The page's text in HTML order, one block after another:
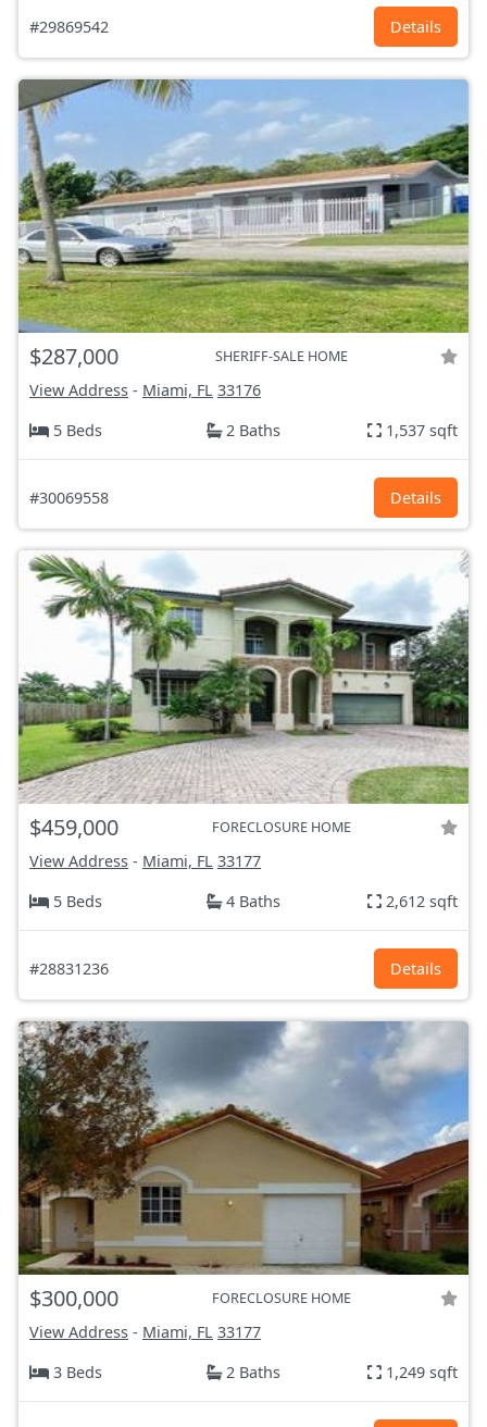
#29869542 Details
$287,000 SHERIFF-SALE HOME
View Address - Miami, FL 33176
5 Beds
2 Baths 1,537 sqft
#30069558 Details
$459,000 FORECLOSURE HOME
View Address - Miami, FL 33177
5 Beds
4 Baths 2,612 sqft
#28831236 Details
$300,000 FORECLOSURE HOME
View Address - Miami, FL 33177
3 Beds
2 Baths 1,249 sqft